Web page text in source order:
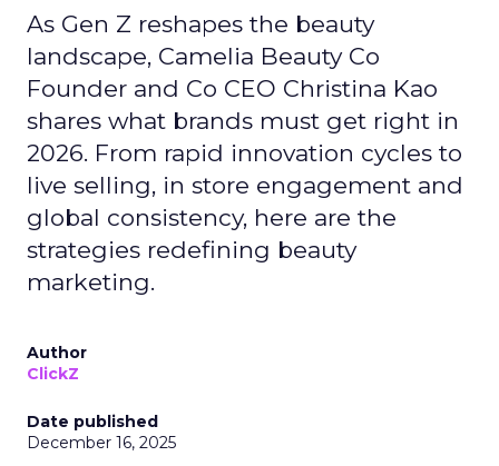
As Gen Z reshapes the beauty
landscape, Camelia Beauty Co
Founder and Co CEO Christina Kao
shares what brands must get right in
2026. From rapid innovation cycles to
live selling, in store engagement and
global consistency, here are the
strategies redefining beauty
marketing.
Author
ClickZ
Date published
December 16, 2025